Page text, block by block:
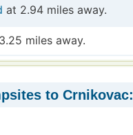
at 2.94 miles away.
miles away.
to Crnikovac: